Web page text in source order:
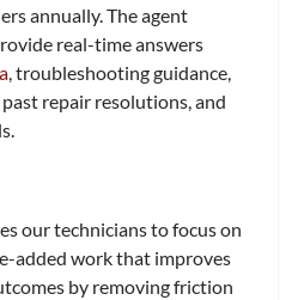
annually. The agent
real-time answers
, troubleshooting guidance,
repair resolutions, and
our technicians to focus on
added work that improves
by removing friction